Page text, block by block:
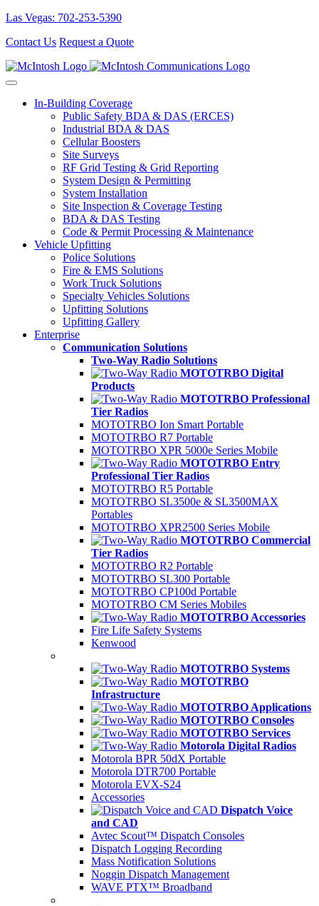
Las Vegas: 702-253-5390
Contact Us Request a Quote
In-Building Coverage
Public Safety BDA & DAS (ERCES)
Industrial BDA & DAS
Cellular Boosters
Site Surveys
RF Grid Testing & Grid Reporting
System Design & Permitting
System Installation
Site Inspection & Coverage Testing
BDA & DAS Testing
Code & Permit Processing & Maintenance
Vehicle Upfitting
Police Solutions
Fire & EMS Solutions
Work Truck Solutions
Specialty Vehicles Solutions
Upfitting Solutions
Upfitting Gallery
Enterprise
Communication Solutions
Two-Way Radio Solutions
MOTOTRBO Digital
Products
MOTOTRBO Professional
Tier Radios
MOTOTRBO Ion Smart Portable
MOTOTRBO R7 Portable
MOTOTRBO XPR 5000e Series Mobile
MOTOTRBO Entry
Professional Tier Radios
MOTOTRBO R5 Portable
MOTOTRBO SL3500e & SL3500MAX
Portables
MOTOTRBO XPR2500 Series Mobile
MOTOTRBO Commercial
Tier Radios
MOTOTRBO R2 Portable
MOTOTRBO SL300 Portable
MOTOTRBO CP100d Portable
MOTOTRBO CM Series Mobiles
MOTOTRBO Accessories
Fire Life Safety Systems
Kenwood
MOTOTRBO Systems
MOTOTRBO
Infrastructure
MOTOTRBO Applications
MOTOTRBO Consoles
MOTOTRBO Services
Motorola Digital Radios
Motorola BPR 50dX Portable
Motorola DTR700 Portable
Motorola EVX-S24
Accessories
Dispatch Voice
and CAD
Avtec Scout™ Dispatch Consoles
Dispatch Logging Recording
Mass Notification Solutions
Noggin Dispatch Management
WAVE PTX™ Broadband